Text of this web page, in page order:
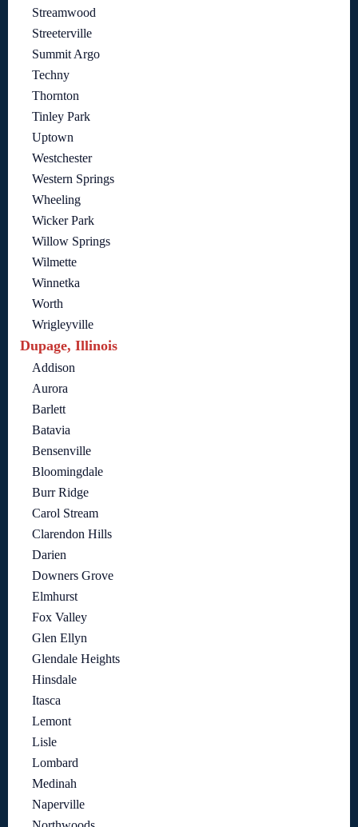
Streamwood
Streeterville
Summit Argo
Techny
Thornton
Tinley Park
Uptown
Westchester
Western Springs
Wheeling
Wicker Park
Willow Springs
Wilmette
Winnetka
Worth
Wrigleyville
Dupage, Illinois
Addison
Aurora
Barlett
Batavia
Bensenville
Bloomingdale
Burr Ridge
Carol Stream
Clarendon Hills
Darien
Downers Grove
Elmhurst
Fox Valley
Glen Ellyn
Glendale Heights
Hinsdale
Itasca
Lemont
Lisle
Lombard
Medinah
Naperville